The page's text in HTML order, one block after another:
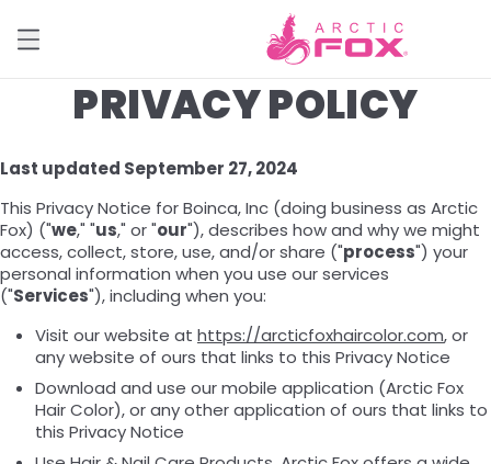
PRIVACY POLICY
Last updated September 27, 2024
This Privacy Notice for Boinca, Inc (doing business as Arctic
Fox) ("we," "us," or "our"), describes how and why we might
access, collect, store, use, and/or share ("process") your
personal information when you use our services
("Services"), including when you:
Visit our website at https://arcticfoxhaircolor.com, or
any website of ours that links to this Privacy Notice
Download and use our mobile application (Arctic Fox
Hair Color), or any other application of ours that links to
this Privacy Notice